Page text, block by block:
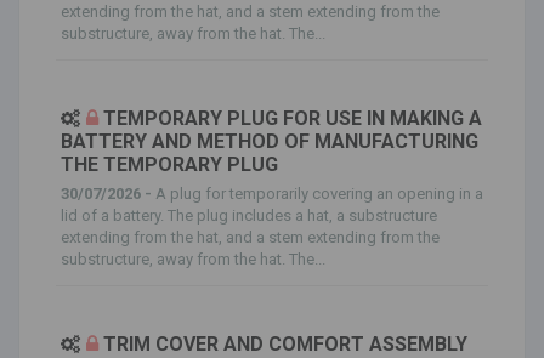
extending from the hat, and a stem extending from the
substructure, away from the hat. The...
TEMPORARY PLUG FOR USE IN MAKING A
BATTERY AND METHOD OF MANUFACTURING
THE TEMPORARY PLUG
30/07/2026 - A plug for temporarily covering an opening in a
lid of a battery. The plug includes a hat, a substructure
extending from the hat, and a stem extending from the
substructure, away from the hat. The...
TRIM COVER AND COMFORT ASSEMBLY